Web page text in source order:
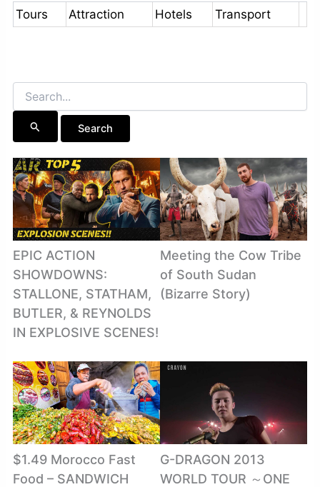
Tours Attraction Hotels Transport
Search
for:
EPIC ACTION
SHOWDOWNS:
STALLONE, STATHAM,
BUTLER, & REYNOLDS
IN EXPLOSIVE SCENES!
Meeting the Cow Tribe
of South Sudan
(Bizarre Story)
$1.49 Morocco Fast
Food – SANDWICH
G-DRAGON 2013
WORLD TOUR ～ONE